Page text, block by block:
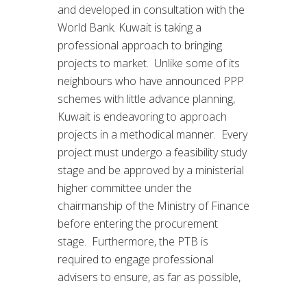
and developed in consultation with the
World Bank. Kuwait is taking a
professional approach to bringing
projects to market. Unlike some of its
neighbours who have announced PPP
schemes with little advance planning,
Kuwait is endeavoring to approach
projects in a methodical manner. Every
project must undergo a feasibility study
stage and be approved by a ministerial
higher committee under the
chairmanship of the Ministry of Finance
before entering the procurement
stage. Furthermore, the PTB is
required to engage professional
advisers to ensure, as far as possible,